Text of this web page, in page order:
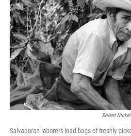
Robert
Salvadoran laborers load bags of freshly